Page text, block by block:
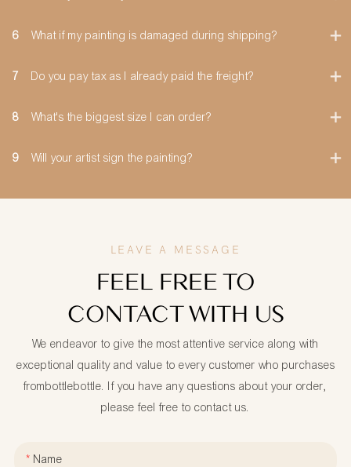
6 What if my painting is damaged during shipping?
7 Do you pay tax as I already paid the freight?
8 What's the biggest size I can order?
9 Will your artist sign the painting?
LEAVE A MESSAGE
FEEL FREE TO
CONTACT WITH US
We endeavor to give the most attentive service along with
exceptional quality and value to every customer who purchases
frombottlebottle. If you have any questions about your order,
please feel free to contact us.
Name